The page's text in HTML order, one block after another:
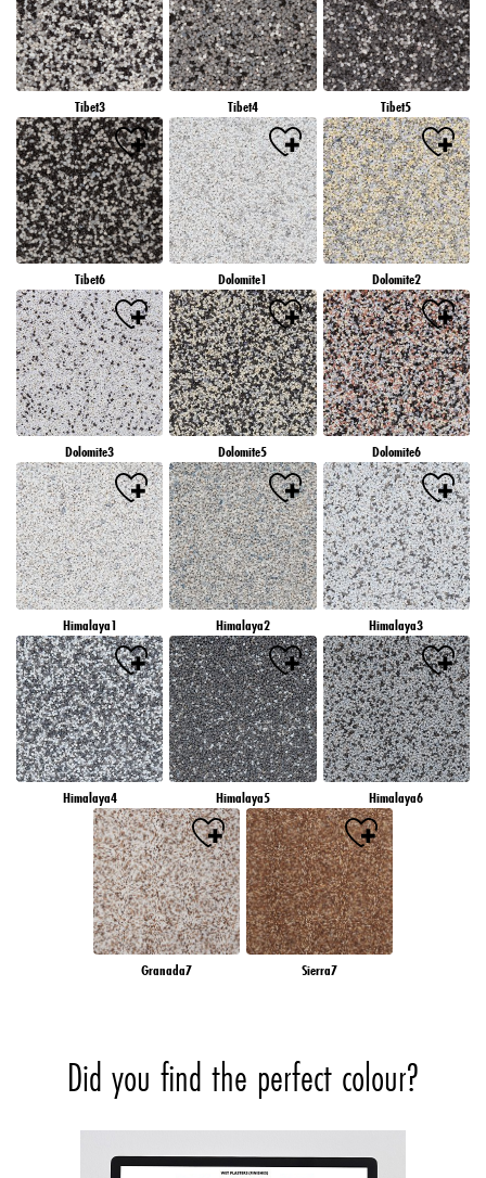
Tibet3 Tibet4 Tibet5
Tibet6 Dolomite1 Dolomite2
Dolomite3 Dolomite5 Dolomite6
Himalaya1 Himalaya2 Himalaya3
Himalaya4 Himalaya5 Himalaya6
Granada7 Sierra7
Did you find the perfect colour?